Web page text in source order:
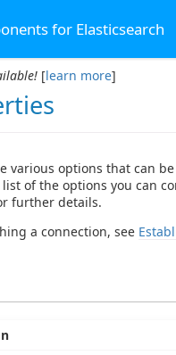
for Elasticsearch
[learn more]
various options that can
of the options you can
further details.
a connection, see